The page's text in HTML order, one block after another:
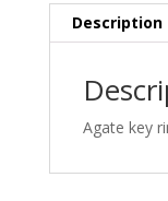
Description
Agate key